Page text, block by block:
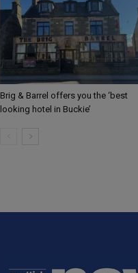
Brig & Barrel offers you the ‘best
looking hotel in Buckie’